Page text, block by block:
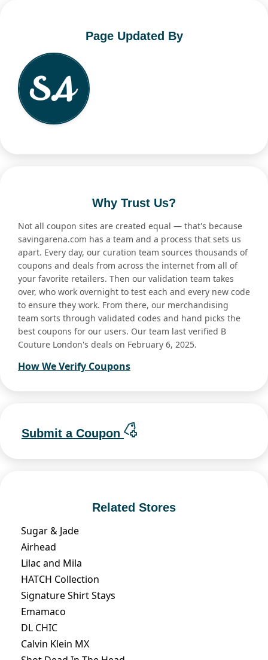
Page Updated By
Why Trust Us?
Not all coupon sites are created equal — that's because
savingarena.com has a team and a process that sets us
apart. Every day, our curation team sources thousands of
coupons and deals from across the internet from all of
your favorite retailers. Then our validation team takes
over, who work overnight to test each and every new code
to ensure they work. From there, our merchandising
team sorts through validated codes and hand picks the
best coupons for our users. Our team last verified B
Couture London's deals on February 6, 2025.
How We Verify Coupons
Submit a Coupon
Related Stores
Sugar & Jade
Airhead
Lilac and Mila
HATCH Collection
Signature Shirt Stays
Emamaco
DL CHIC
Calvin Klein MX